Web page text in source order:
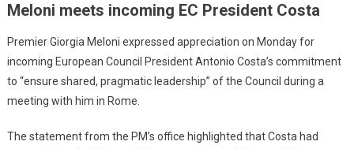
Meloni meets incoming EC President Costa
Premier Giorgia Meloni expressed appreciation on Monday for
incoming European Council President Antonio Costa’s commitment
to “ensure shared, pragmatic leadership” of the Council during a
meeting with him in Rome.
The statement from the PM’s office highlighted that Costa had